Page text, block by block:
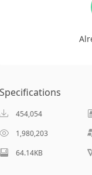
Specifications
454,054
1,980,203
64.14KB